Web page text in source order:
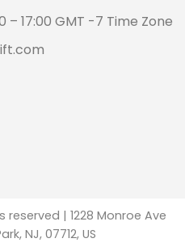
– 17:00 GMT -7 Time Zone
reserved | 1228 Monroe Ave
NJ, 07712, US